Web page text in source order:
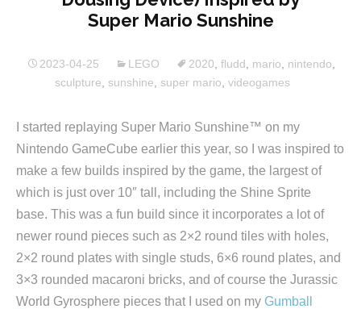
Super Mario Sunshine
2023-04-25 LEGO 2020 fludd mario nintendo
sculpture sunshine super mario videogames
I started replaying Super Mario Sunshine™ on my
Nintendo GameCube earlier this year, so I was inspired to
make a few builds inspired by the game, the largest of
which is just over 10″ tall, including the Shine Sprite
base. This was a fun build since it incorporates a lot of
newer round pieces such as 2×2 round tiles with holes,
2×2 round plates with single studs, 6×6 round plates, and
3×3 rounded macaroni bricks, and of course the Jurassic
World Gyrosphere pieces that I used on my Gumball